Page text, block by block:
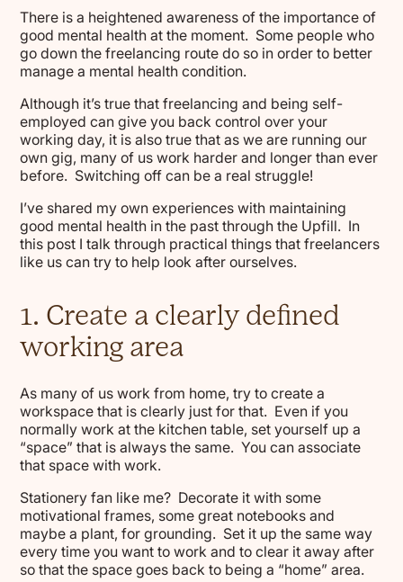
There is a heightened awareness of the importance of
good mental health at the moment. Some people who
go down the freelancing route do so in order to better
manage a mental health condition.
Although it’s true that freelancing and being self-
employed can give you back control over your
working day, it is also true that as we are running our
own gig, many of us work harder and longer than ever
before. Switching off can be a real struggle!
I’ve shared my own experiences with maintaining
good mental health in the past through the Upfill. In
this post I talk through practical things that freelancers
like us can try to help look after ourselves.
1. Create a clearly defined
working area
As many of us work from home, try to create a
workspace that is clearly just for that. Even if you
normally work at the kitchen table, set yourself up a
“space” that is always the same. You can associate
that space with work.
Stationery fan like me? Decorate it with some
motivational frames, some great notebooks and
maybe a plant, for grounding. Set it up the same way
every time you want to work and to clear it away after
so that the space goes back to being a “home” area.